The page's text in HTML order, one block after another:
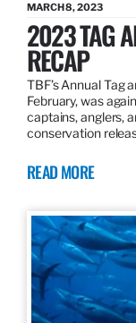
MARCH 8, 2023
2023 TAG
RECAP
TBF’s Annual Tag
February, was
captains, anglers,
conservation
READ MORE